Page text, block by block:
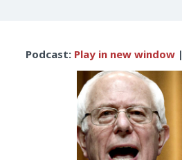
Player
Podcast: Play in new window|